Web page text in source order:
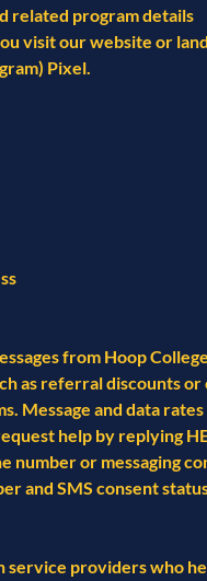
related program details
our website or
Pixel.
from Hoop
as referral discounts
Message and data rates
help by replying
or messaging
and SMS consent
providers who